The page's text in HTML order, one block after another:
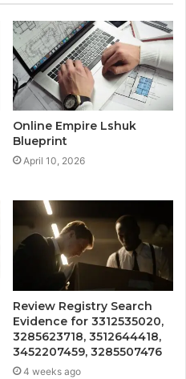
Online Empire Lshuk
Blueprint
April 10, 2026
Review Registry Search
Evidence for 3312535020,
3285623718, 3512644418,
3452207459, 3285507476
4 weeks ago